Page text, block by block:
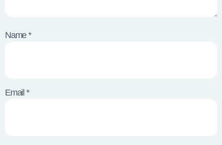
Name*
Email *